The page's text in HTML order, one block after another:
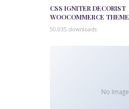
CSS IGNITER DECORIST
WOOCOMMERCE THEME
50,035 downloads
No Image